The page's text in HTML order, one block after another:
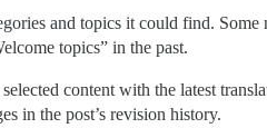
and topics it could find.
topics” in the past.
content with the latest
in the post’s revision history.